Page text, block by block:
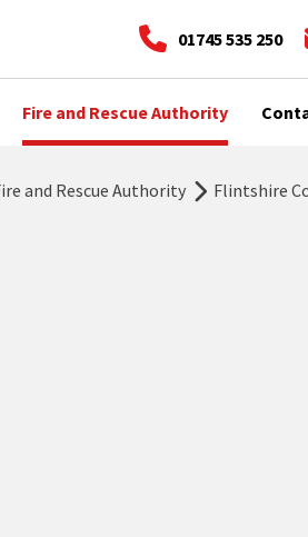
01745 535 250
Fire and Rescue Authority
and Rescue Authority Flintshire